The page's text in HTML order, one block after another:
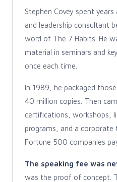
Stephen Covey spent
and leadership consultant
word of The 7 Habits. He
material in seminars and
once each time.
In 1989, he packaged
40 million copies. Then
certifications, workshops,
programs, and a corporate
Fortune 500 companies
The speaking fee was
was the proof of concept.